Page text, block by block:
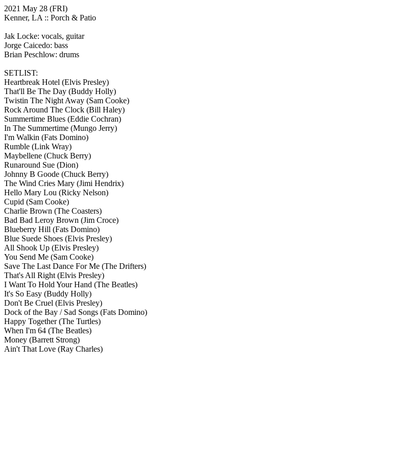
2021 May 28 (FRI)
Kenner, LA :: Porch & Patio
Jak Locke: vocals, guitar
Jorge Caicedo: bass
Brian Peschlow: drums
SETLIST:
Heartbreak Hotel (Elvis Presley)
That'll Be The Day (Buddy Holly)
Twistin The Night Away (Sam Cooke)
Rock Around The Clock (Bill Haley)
Summertime Blues (Eddie Cochran)
In The Summertime (Mungo Jerry)
I'm Walkin (Fats Domino)
Rumble (Link Wray)
Maybellene (Chuck Berry)
Runaround Sue (Dion)
Johnny B Goode (Chuck Berry)
The Wind Cries Mary (Jimi Hendrix)
Hello Mary Lou (Ricky Nelson)
Cupid (Sam Cooke)
Charlie Brown (The Coasters)
Bad Bad Leroy Brown (Jim Croce)
Blueberry Hill (Fats Domino)
Blue Suede Shoes (Elvis Presley)
All Shook Up (Elvis Presley)
You Send Me (Sam Cooke)
Save The Last Dance For Me (The Drifters)
That's All Right (Elvis Presley)
I Want To Hold Your Hand (The Beatles)
It's So Easy (Buddy Holly)
Don't Be Cruel (Elvis Presley)
Dock of the Bay / Sad Songs (Fats Domino)
Happy Together(The Turtles)
When I'm 64 (The Beatles)
Money (Barrett Strong)
Ain't That Love (Ray Charles)